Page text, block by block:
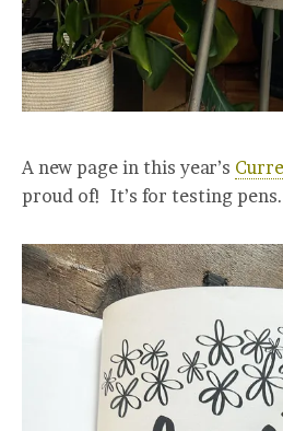
A new page in this year’s
proud of! It’s for testing pens.